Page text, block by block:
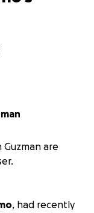
are
, had recently